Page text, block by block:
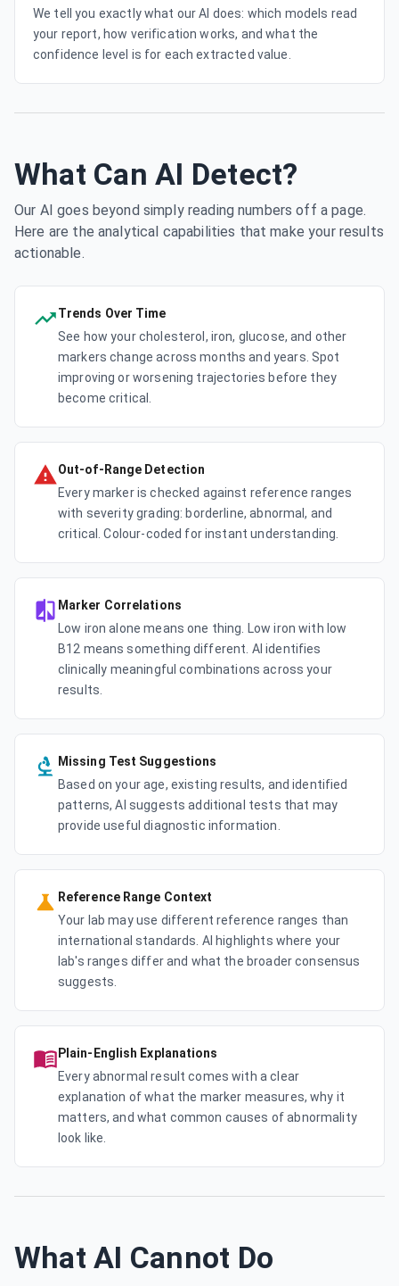
We tell you exactly what our AI does: which models read
your report, how verification works, and what the
confidence level is for each extracted value.
What Can AI Detect?
Our AI goes beyond simply reading numbers off a page.
Here are the analytical capabilities that make your results
actionable.
Trends Over Time
See how your cholesterol, iron, glucose, and other
markers change across months and years. Spot
improving or worsening trajectories before they
become critical.
Out-of-Range Detection
Every marker is checked against reference ranges
with severity grading: borderline, abnormal, and
critical. Colour-coded for instant understanding.
Marker Correlations
Low iron alone means one thing. Low iron with low
B12 means something different. AI identifies
clinically meaningful combinations across your
results.
Missing Test Suggestions
Based on your age, existing results, and identified
patterns, AI suggests additional tests that may
provide useful diagnostic information.
Reference Range Context
Your lab may use different reference ranges than
international standards. AI highlights where your
lab's ranges differ and what the broader consensus
suggests.
Plain-English Explanations
Every abnormal result comes with a clear
explanation of what the marker measures, why it
matters, and what common causes of abnormality
look like.
What AI Cannot Do